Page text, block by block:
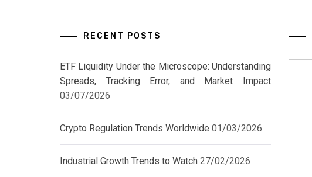
RECENT POSTS
ETF Liquidity Under the Microscope: Understanding
Spreads, Tracking Error, and Market Impact
03/07/2026
Crypto Regulation Trends Worldwide 01/03/2026
Industrial Growth Trends to Watch 27/02/2026